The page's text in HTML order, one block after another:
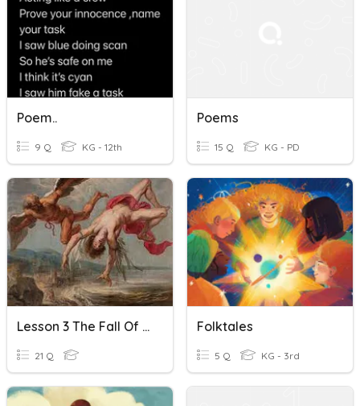
Poem..
9 Q KG - 12th
Poems
15 Q KG - PD
Lesson 3 The Fall Of Icarus: Two Poems
21 Q
Folktales
5 Q KG - 3rd